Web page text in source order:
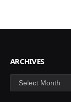
ARCHIVES
Archives